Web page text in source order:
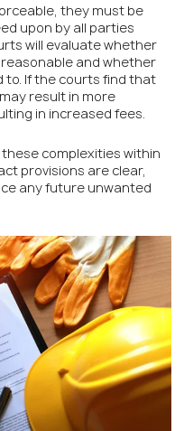
they must be
upon by all parties
will evaluate whether
and whether
If the courts find that
result in more
in increased fees.
complexities within
provisions are clear,
any future unwanted